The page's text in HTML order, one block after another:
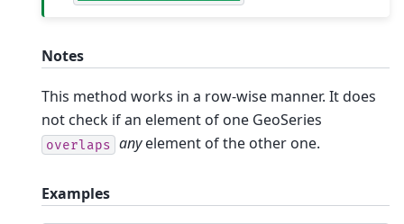
Notes
This method works in a row-wise manner. It does
not check if an element of one GeoSeries
overlaps anyelement of the other one.
Examples